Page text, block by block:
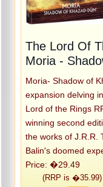
The Lord Of
Moria -
Moria- Shadow of
expansion delving
Lord of the Rings
winning second
the works of J.R.R.
Balin's doomed
Price: �29.49
(RRP is �35.99)